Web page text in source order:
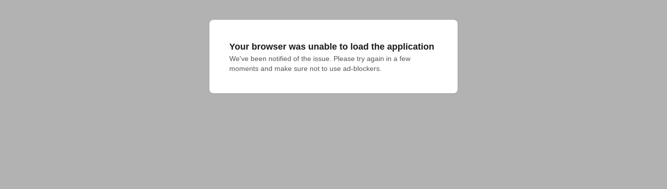
Your browser was unable to load the application
We've been notified of the issue. Please try again in a few
moments and make sure not to use ad-blockers.